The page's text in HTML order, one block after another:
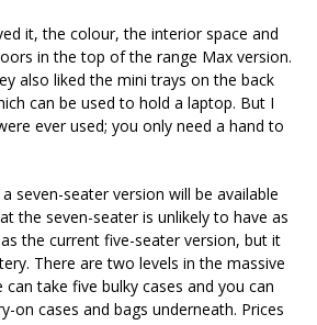
it, the colour, the interior space and
in the top of the range Max version.
also liked the mini trays on the back
can be used to hold a laptop. But I
ever used; you only need a hand to
seven-seater version will be available
the seven-seater is unlikely to have as
the current five-seater version, but it
There are two levels in the massive
take five bulky cases and you can
on cases and bags underneath. Prices